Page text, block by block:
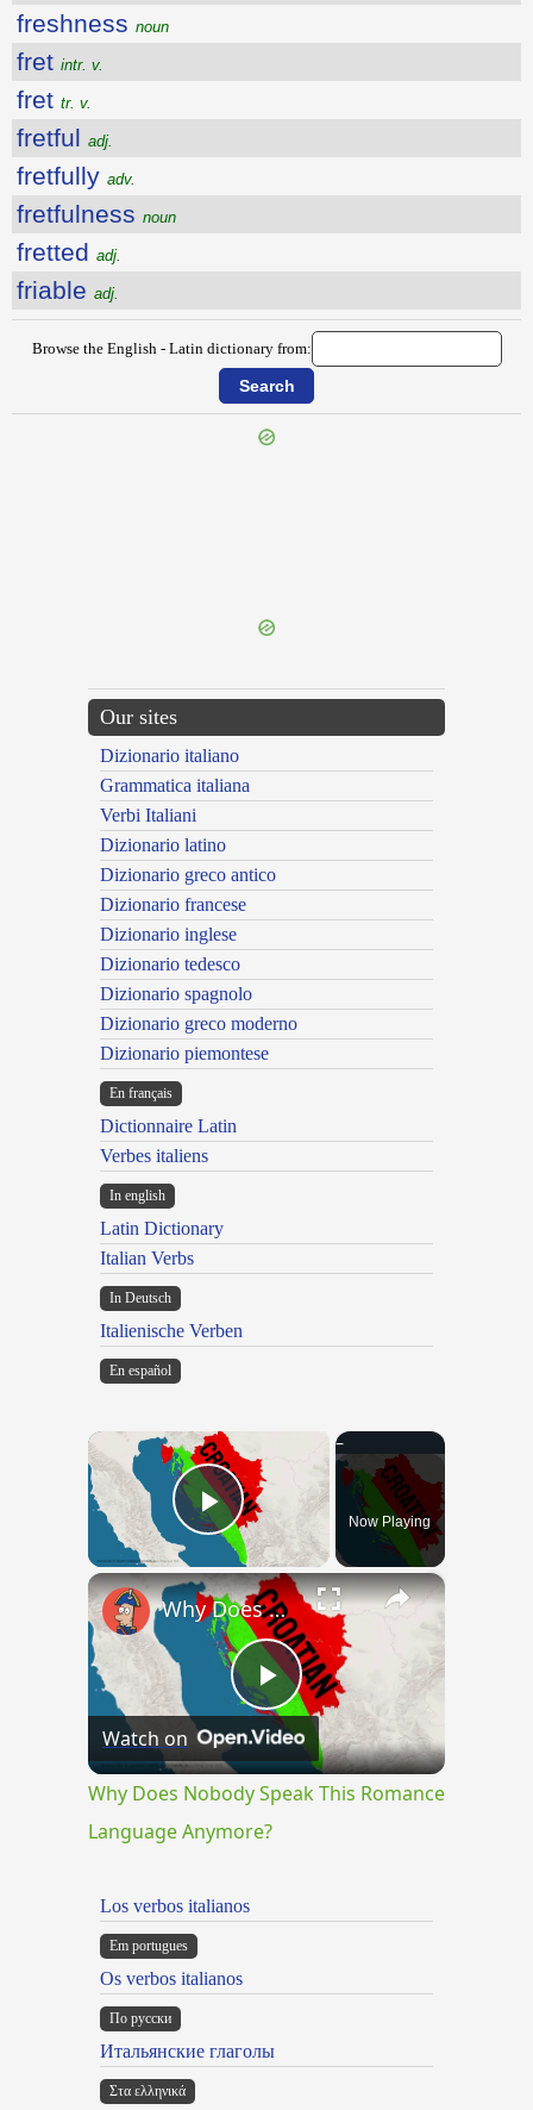
freshness noun
fret intr. v.
fret tr. v.
fretful adj.
fretfully adv.
fretfulness noun
fretted adj.
friable adj.
Browse the English - Latin dictionary from:
Our sites
Dizionario italiano
Grammatica italiana
Verbi Italiani
Dizionario latino
Dizionario greco antico
Dizionario francese
Dizionario inglese
Dizionario tedesco
Dizionario spagnolo
Dizionario greco moderno
Dizionario piemontese
En français
Dictionnaire Latin
Verbes italiens
In english
Latin Dictionary
Italian Verbs
In Deutsch
Italienische Verben
En español
×
Play VideoNow Playing
×
Play
Video
Why Does Nobody Speak This Romance Language Anymore?
Watch on
Why Does Nobody Speak This Romance
Language Anymore?
Los verbos italianos
Em portugues
Os verbos italianos
По русски
Итальянские глаголы
Στα ελληνικά